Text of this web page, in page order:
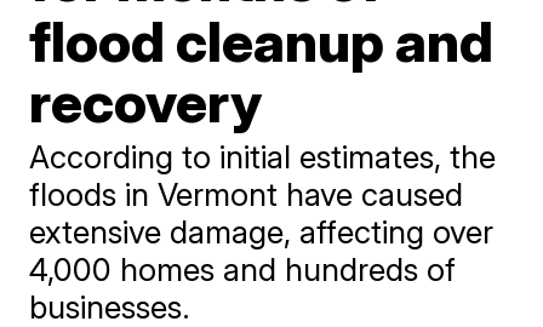
flood cleanup and
recovery
According to initial estimates, the
floods in Vermont have caused
extensive damage, affecting over
4,000 homes and hundreds of
businesses.